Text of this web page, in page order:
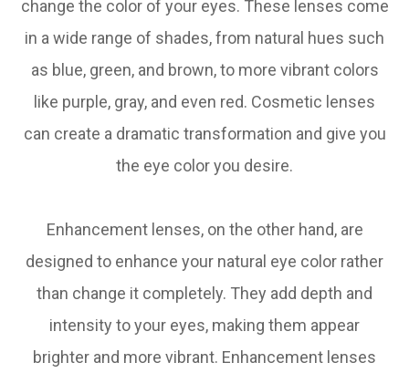
change the color of your eyes. These lenses come
in a wide range of shades, from natural hues such
as blue, green, and brown, to more vibrant colors
like purple, gray, and even red. Cosmetic lenses
can create a dramatic transformation and give you
the eye color you desire.
Enhancement lenses, on the other hand, are
designed to enhance your natural eye color rather
than change it completely. They add depth and
intensity to your eyes, making them appear
brighter and more vibrant. Enhancement lenses